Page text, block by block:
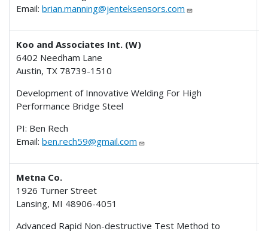
Email:brian.manning@jenteksensors.com
Koo and Associates Int. (W)
6402 Needham Lane
Austin, TX 78739-1510
Development of Innovative Welding For High
Performance Bridge Steel
PI: Ben Rech
Email:ben.rech59@gmail.com
Metna Co.
1926 Turner Street
Lansing, MI 48906-4051
Advanced Rapid Non-destructive Test Method to